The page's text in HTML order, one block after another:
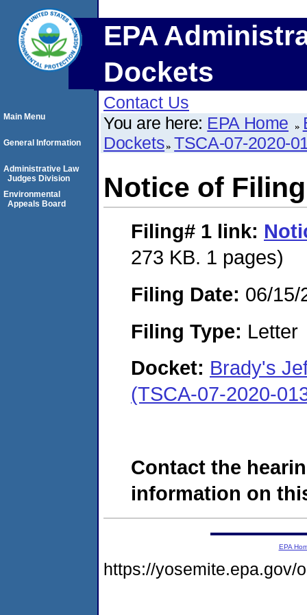
EPA
Dockets
Contact Us
You are here: EPA Home
Dockets TSCA-07-2020-
Notice of Filing
Filing# 1 link:
273 KB. 1 pages)
Filing Date: 06/15/
Filing Type: Letter
Docket: Brady's
(TSCA-07-2020-
Contact the
information on
Main Menu
General Information
Administrative Law
Judges Division
Environmental
Appeals Board
EPA
https://yosemite.epa.gov/